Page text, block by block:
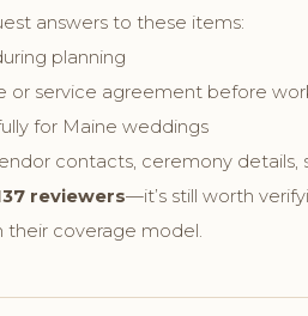
answers to these items:
planning
or service agreement before
for Maine weddings
contacts, ceremony details,
reviewers—it’s still worth
their coverage model.